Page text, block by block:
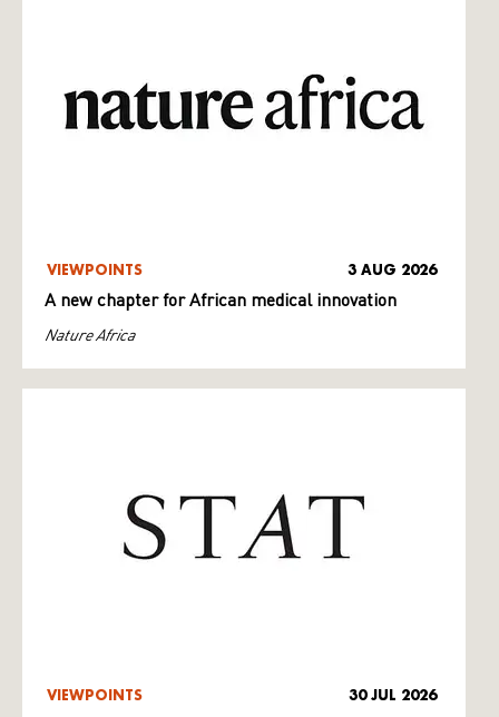
VIEWPOINTS 3 AUG 2026
A new chapter for African medical innovation
Nature Africa
VIEWPOINTS 30 JUL 2026